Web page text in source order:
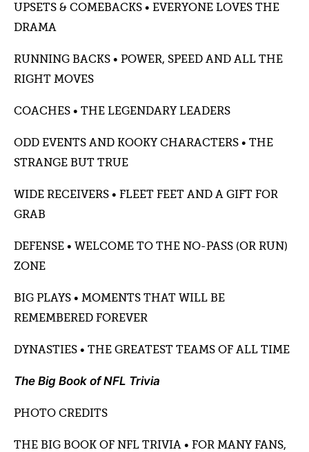
UPSETS & COMEBACKS • EVERYONE LOVES THE
DRAMA
RUNNING BACKS • POWER, SPEED AND ALL THE
RIGHT MOVES
COACHES • THE LEGENDARY LEADERS
ODD EVENTS AND KOOKY CHARACTERS • THE
STRANGE BUT TRUE
WIDE RECEIVERS • FLEET FEET AND A GIFT FOR
GRAB
DEFENSE • WELCOME TO THE NO-PASS (OR RUN)
ZONE
BIG PLAYS • MOMENTS THAT WILL BE
REMEMBERED FOREVER
DYNASTIES • THE GREATEST TEAMS OF ALL TIME
The Big Book of NFL Trivia
PHOTO CREDITS
THE BIG BOOK OF NFL TRIVIA • FOR MANY FANS,